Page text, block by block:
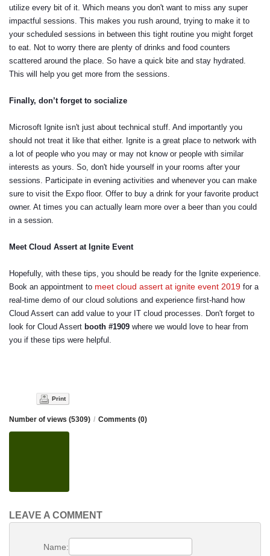
utilize every bit of it. Which means you don't want to miss any super
impactful sessions. This makes you rush around, trying to make it to
your scheduled sessions in between this tight routine you might forget
to eat. Not to worry there are plenty of drinks and food counters
scattered around the place. So have a quick bite and stay hydrated.
This will help you get more from the sessions.
Finally, don’t forget to socialize
Microsoft Ignite isn't just about technical stuff. And importantly you
should not treat it like that either. Ignite is a great place to network with
a lot of people who you may or may not know or people with similar
interests as yours. So, don't hide yourself in your rooms after your
sessions. Participate in evening activities and whenever you can make
sure to visit the Expo floor. Offer to buy a drink for your favorite product
owner. At times you can actually learn more over a beer than you could
in a session.
Meet Cloud Assert at Ignite Event
Hopefully, with these tips, you should be ready for the Ignite experience.
Book an appointment to meet cloud assert at ignite event 2019 for a
real-time demo of our cloud solutions and experience first-hand how
Cloud Assert can add value to your IT cloud processes. Don't forget to
look for Cloud Assert booth #1909 where we would love to hear from
you if these tips were helpful.
Print
Number of views (5309) / Comments (0)
LEAVE A COMMENT
Name: